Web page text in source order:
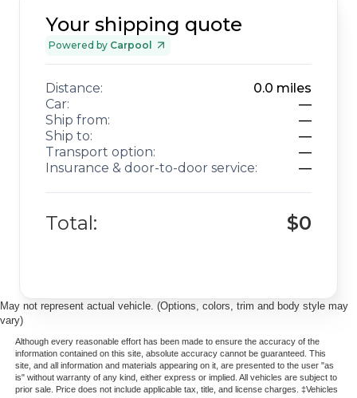
Your shipping quote
Powered by Carpool
Distance: 0.0 miles
Car:
—
Ship from:
—
Ship to:
—
Transport option:
—
Insurance & door-to-door service:
—
Total: $0
May not represent actual vehicle. (Options, colors, trim and body style may
vary)
Although every reasonable effort has been made to ensure the accuracy of the
information contained on this site, absolute accuracy cannot be guaranteed. This
site, and all information and materials appearing on it, are presented to the user "as
is" without warranty of any kind, either express or implied. All vehicles are subject to
prior sale. Price does not include applicable tax, title, and license charges. ‡Vehicles